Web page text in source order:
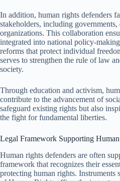
In addition, human rights defenders
stakeholders, including
organizations. This collaboration
integrated into national policy-
reforms that protect individual
serves to strengthen the rule of law
society.
Through education and activism,
contribute to the advancement of
safeguard existing rights but also
the fight for fundamental liberties.
Legal Framework Supporting
Human rights defenders are often
framework that recognizes their
protecting human rights. Instruments